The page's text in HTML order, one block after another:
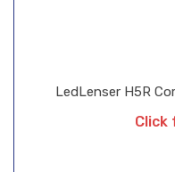
LedLenser H5R
Click